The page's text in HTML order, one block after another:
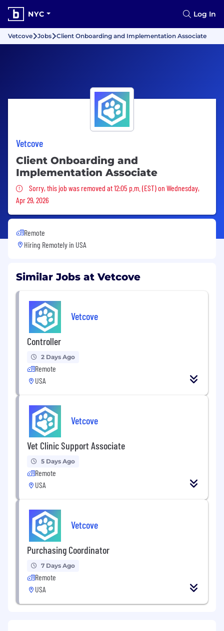
NYC Log In
Vetcove Jobs Client Onboarding and Implementation Associate
Vetcove
Client Onboarding and
Implementation Associate
Sorry, this job was removed
Sorry, this job was removed at 12:05 p.m. (EST) on Wednesday,
Apr 29, 2026
Remote
Hiring Remotely in USA
Similar Jobs at Vetcove
Vetcove
Controller
2 Days Ago
Remote
USA
Vetcove
Vet Clinic Support Associate
5 Days Ago
Remote
USA
Vetcove
Purchasing Coordinator
7 Days Ago
Remote
USA